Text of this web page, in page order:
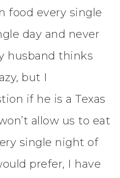
food every single
day and never
husband thinks
but I
if he is a Texas
allow us to eat
single night of
prefer, I have